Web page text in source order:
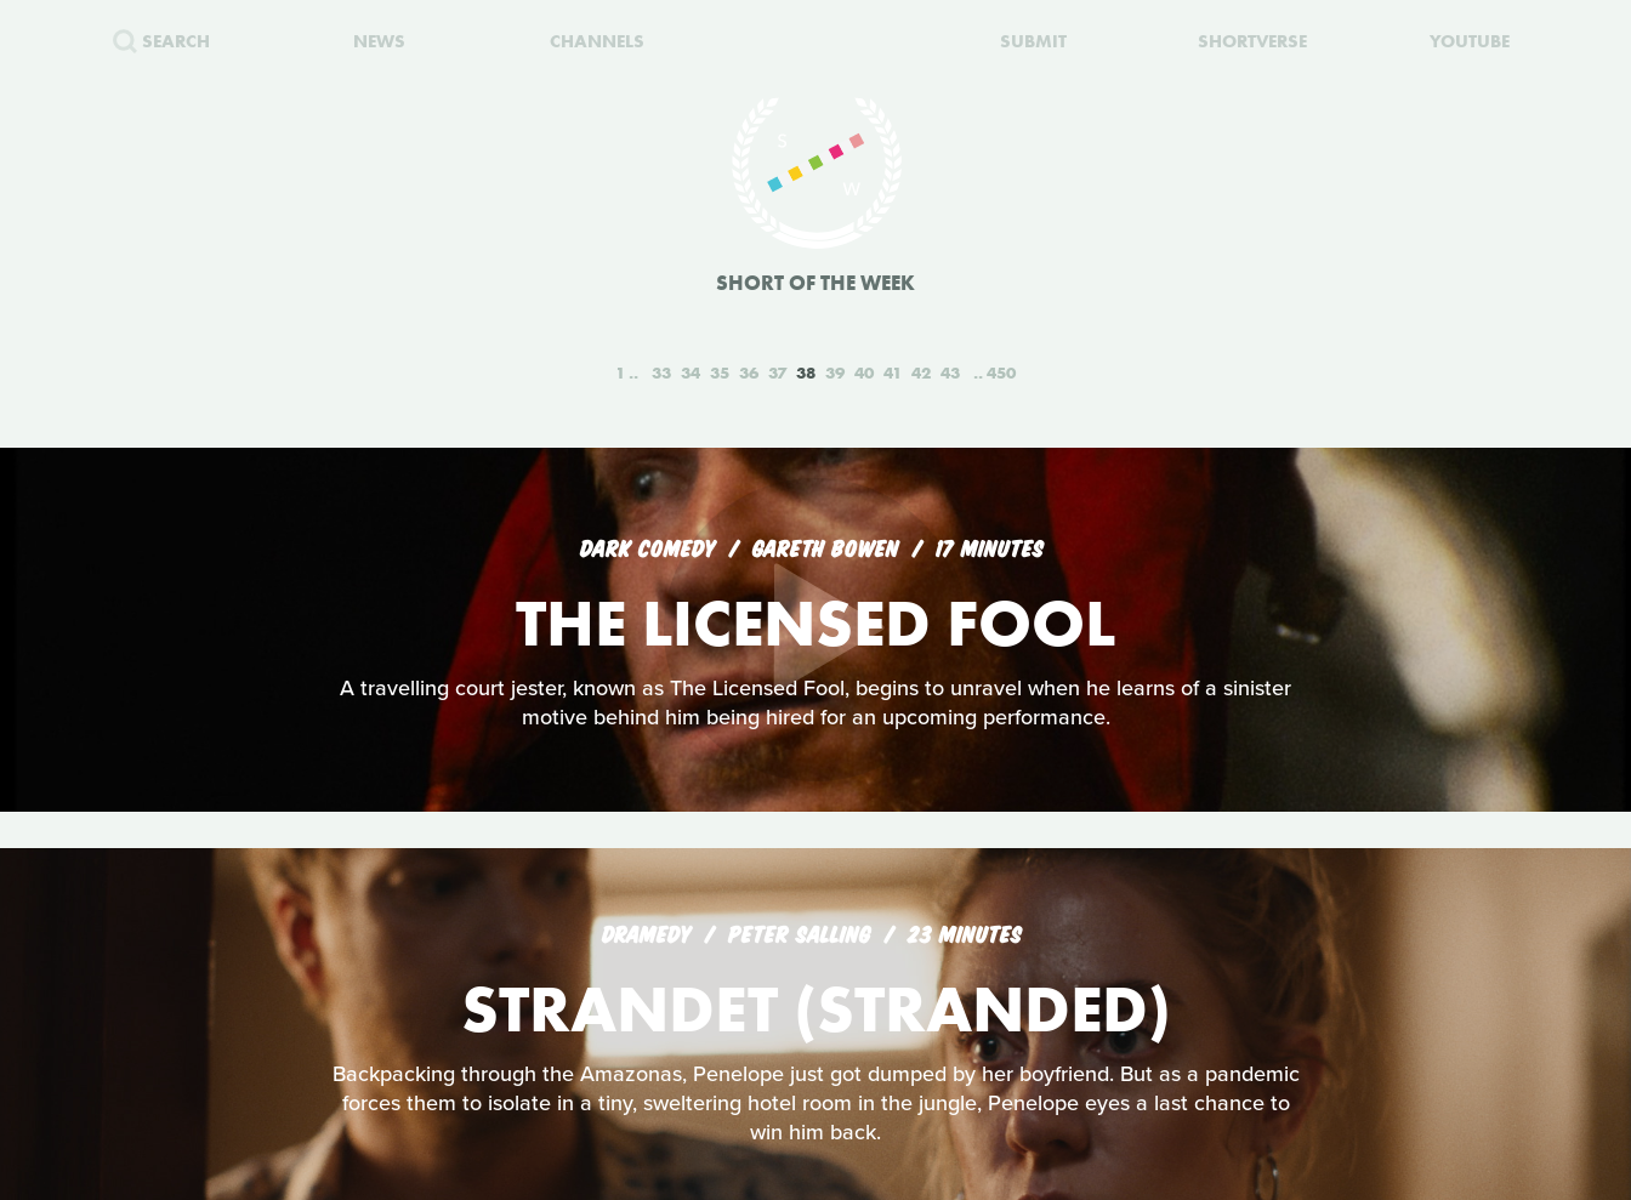
SEARCH NEWS CHANNELS SUBMIT SHORTVERSE YOUTUBE
SHORT OF THE WEEK
1 33 34 35 36 37 38 39 40 41 42 43 450
DARK COMEDY GARETH BOWEN 17 MINUTES
THE LICENSED FOOL
A travelling court jester, known as The Licensed Fool, begins to unravel when he learns of a sinister
motive behind him being hired for an upcoming performance.
DRAMEDY PETER SALLING 23 MINUTES
STRANDET (STRANDED)
Backpacking through the Amazonas, Penelope just got dumped by her boyfriend. But as a pandemic
forces them to isolate in a tiny, sweltering hotel room in the jungle, Penelope eyes a last chance to
win him back.